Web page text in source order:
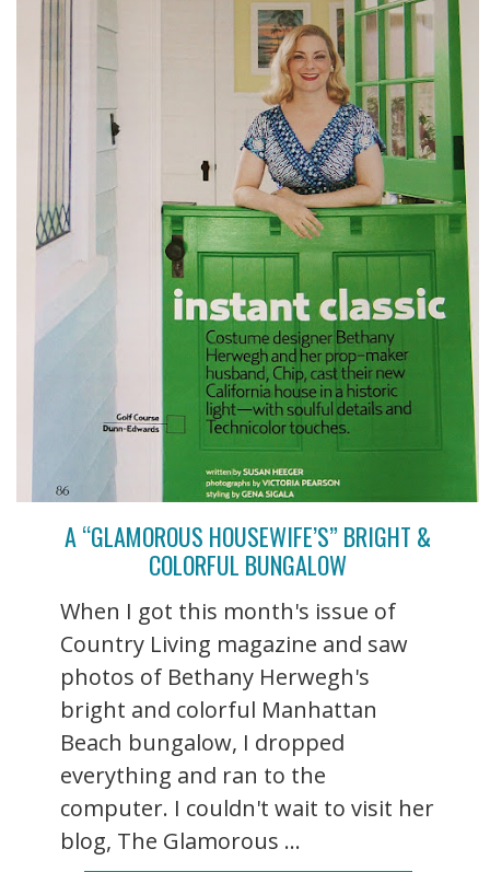
A “GLAMOROUS HOUSEWIFE’S” BRIGHT &
COLORFUL BUNGALOW
When I got this month's issue of
Country Living magazine and saw
photos of Bethany Herwegh's
bright and colorful Manhattan
Beach bungalow, I dropped
everything and ran to the
computer. I couldn't wait to visit her
blog, The Glamorous ...